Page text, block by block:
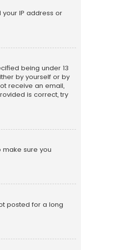
IP address or
being under 13
by yourself or by
receive an email,
is correct, try
make sure you
posted for a long